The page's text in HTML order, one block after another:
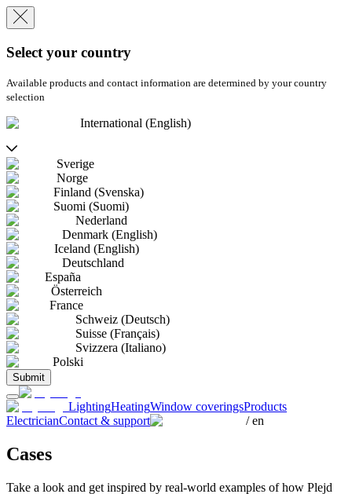
Select your country
Available products and contact information are determined by your country
selection
International (English)
Sverige
Norge
Finland (Svenska)
Suomi (Suomi)
Nederland
Denmark (English)
Iceland (English)
Deutschland
España
Österreich
France
Schweiz (Deutsch)
Suisse (Français)
Svizzera (Italiano)
Polski
Submit
LightingHeatingWindow coveringsProducts
ElectricianContact & support /en
Cases
Take a look and get inspired by real-world examples of how Plejd